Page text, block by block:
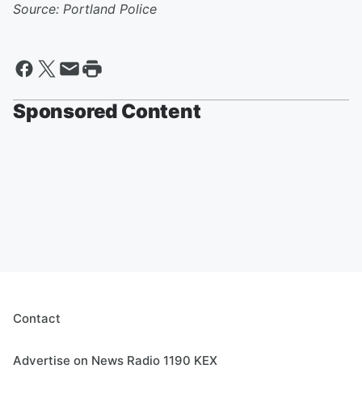
Source: Portland Police
Sponsored Content
Contact
Advertise on News Radio 1190 KEX